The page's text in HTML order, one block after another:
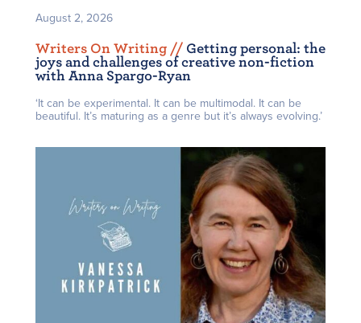
August 2, 2026
Writers On Writing // Getting personal: the
joys and challenges of creative non-fiction
with Anna Spargo-Ryan
‘It can be experimental. It can be multimodal. It can be
beautiful. It’s maturing as a genre but it’s always evolving.’